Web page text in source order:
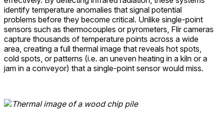
identify temperature anomalies that signal potential
problems before they become critical. Unlike single-point
sensors such as thermocouples or pyrometers, Flir cameras
capture thousands of temperature points across a wide
area, creating a full thermal image that reveals hot spots,
cold spots, or patterns (i.e. an uneven heating in a kiln or a
jam in a conveyor) that a single-point sensor would miss.